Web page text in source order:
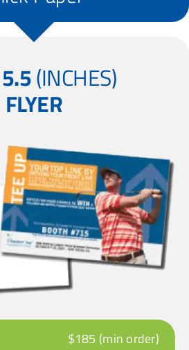
(INCHES)
FLYER
$185 (min order)